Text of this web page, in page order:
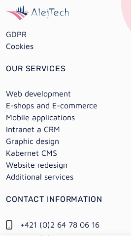
GDPR
Cookies
OUR SERVICES
Web development
E-shops and E-commerce
Mobile applications
Intranet a CRM
Graphic design
Kabernet CMS
Website redesign
Additional services
CONTACT INFORMATION
+421 (0)2 64 78 06 16